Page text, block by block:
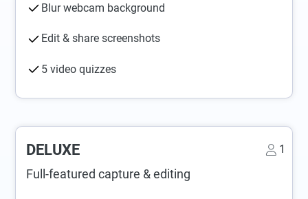
Blur webcam background
Edit & share screenshots
5 video quizzes
1
DELUXE
Full-featured capture & editing